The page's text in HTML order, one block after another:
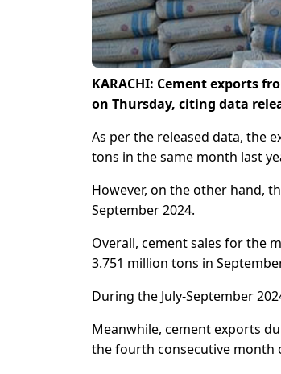
KARACHI: Cement exports
on Thursday, citing data
As per the released data, the
tons in the same month last
However, on the other hand,
September 2024.
Overall, cement sales for the
3.751 million tons in
During the July-September
Meanwhile, cement exports
the fourth consecutive month